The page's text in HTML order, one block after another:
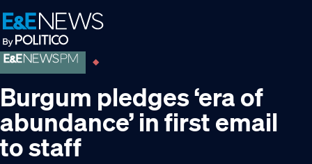
Skip
to
primary
navigation
Skip
to
main
content
Skip
to
footer
Burgum pledges ‘era of
abundance’ in first email
to staff